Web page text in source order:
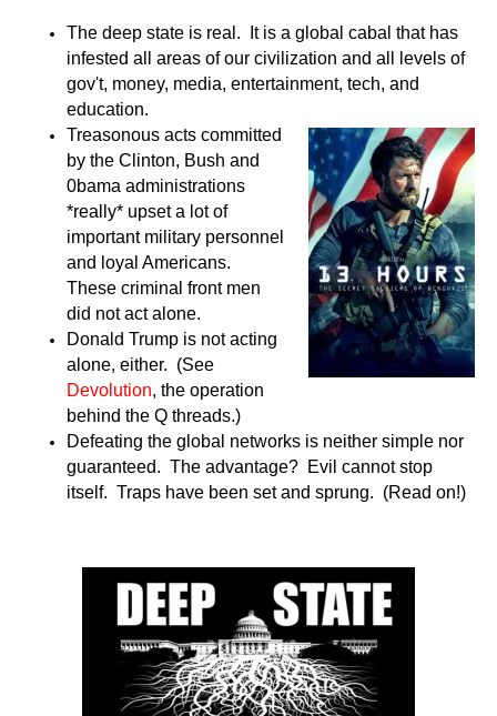
The deep state is real. It is a global cabal that has
infested all areas of our civilization and all levels of
gov't, money, media, entertainment, tech, and
education.
Treasonous acts committed
by the Clinton, Bush and
0bama administrations
*really* upset a lot of
important military personnel
and loyal Americans.
These criminal front men
did not act alone.
Donald Trump is not acting
alone, either. (See
Devolution, the operation
behind the Q threads.)
Defeating the global networks is neither simple nor
guaranteed. The advantage? Evil cannot stop
itself. Traps have been set and sprung. (Read on!)